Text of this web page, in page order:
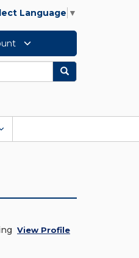
Language ▼
Search
View Profile